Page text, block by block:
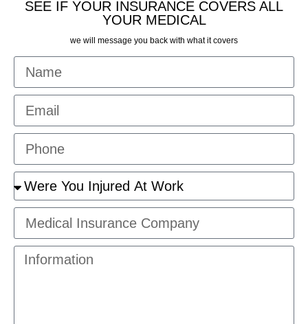
SEE IF YOUR INSURANCE COVERS ALL
YOUR MEDICAL
we will message you back with what it covers